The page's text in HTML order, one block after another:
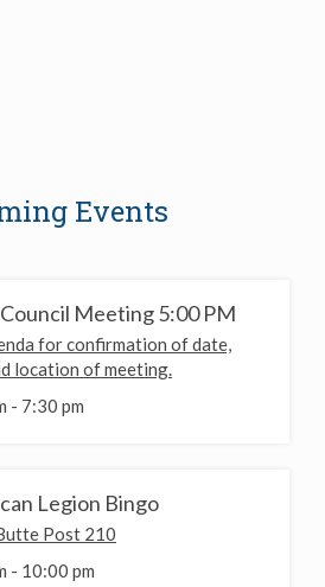
Events
Meeting 5:00 PM
for confirmation of date,
location of meeting.
- 7:30 pm
Legion Bingo
Post 210
- 10:00 pm